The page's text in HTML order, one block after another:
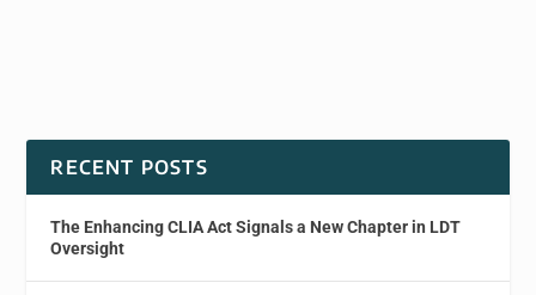
RECENT POSTS
The Enhancing CLIA Act Signals a New Chapter in LDT
Oversight